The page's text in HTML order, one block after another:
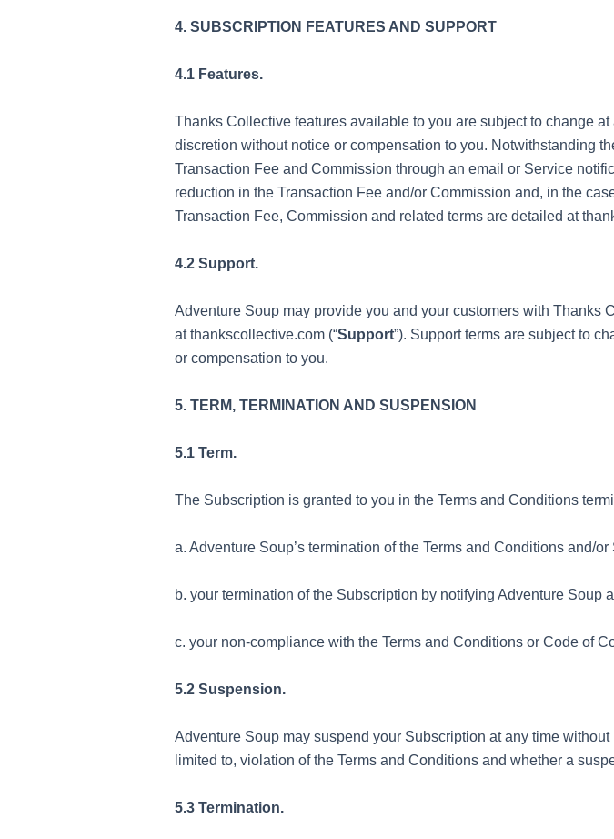
4. SUBSCRIPTION FEATURES AND SUPPORT
4.1 Features.
Thanks Collective features available to you are subject to change
discretion without notice or compensation to you. Notwithstanding
Transaction Fee and Commission through an email or Service
reduction in the Transaction Fee and/or Commission and, in the
Transaction Fee, Commission and related terms are detailed at
4.2 Support.
Adventure Soup may provide you and your customers with Thanks
at thankscollective.com (“Support”). Support terms are subject to
or compensation to you.
5. TERM, TERMINATION AND SUSPENSION
5.1 Term.
The Subscription is granted to you in the Terms and Conditions
a. Adventure Soup’s termination of the Terms and Conditions and/
b. your termination of the Subscription by notifying Adventure Soup
c. your non-compliance with the Terms and Conditions or Code of
5.2 Suspension.
Adventure Soup may suspend your Subscription at any time
limited to, violation of the Terms and Conditions and whether a
5.3 Termination.